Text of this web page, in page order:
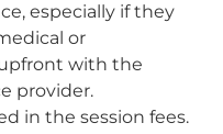
especially if they
or
with the
provider.
in the session fees.